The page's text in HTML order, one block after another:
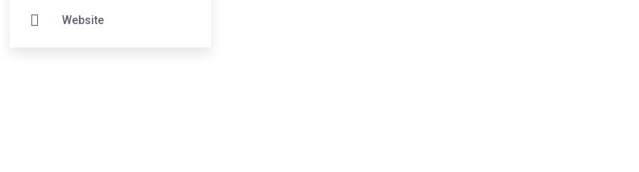
Website